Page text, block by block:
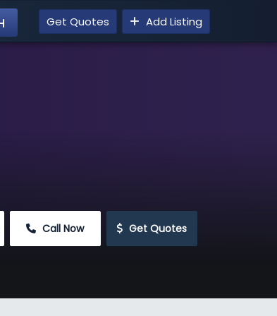
Get Quotes Add Listing
Call Now Get Quotes